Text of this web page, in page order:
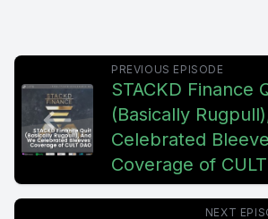
PREVIOUS EPISODE
STACKD Finance
(Basically
Celebrated
Coverage of
NEXT